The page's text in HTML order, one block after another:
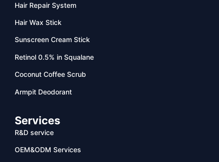
Hair Repair System
Hair Wax Stick
Sunscreen Cream Stick
Retinol 0.5% in Squalane
Coconut Coffee Scrub
Armpit Deodorant
Services
R&D service
OEM&ODM Services